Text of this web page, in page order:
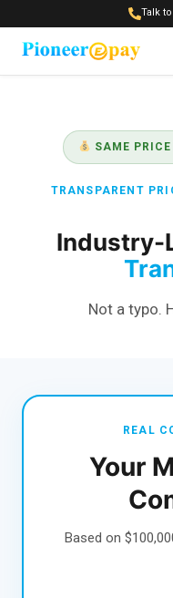
Talk
SAME PRICE
TRANSPARENT
Industry-
Not a typo.
REAL
Your
Based on